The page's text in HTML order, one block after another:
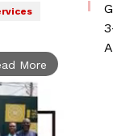
More